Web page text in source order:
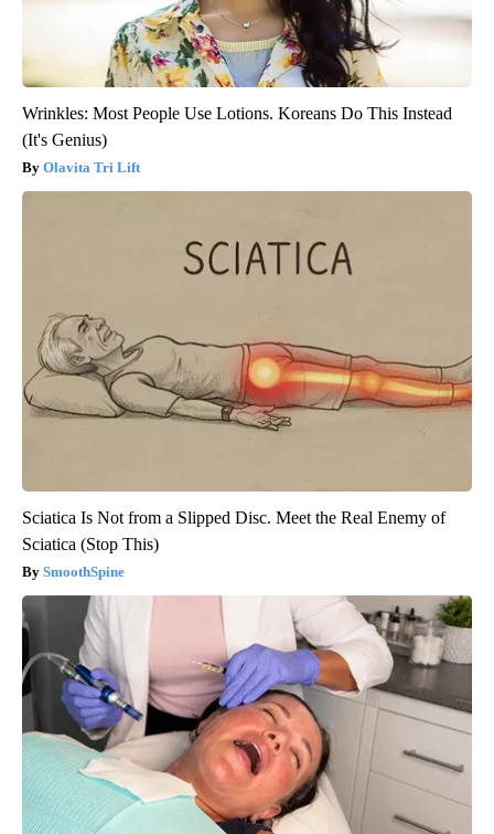
Wrinkles: Most People Use Lotions. Koreans Do This Instead
(It's Genius)
Olavita Tri Lift
Sciatica Is Not from a Slipped Disc. Meet the Real Enemy of
Sciatica (Stop This)
SmoothSpine